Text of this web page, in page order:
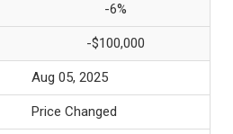
-6%
-$100,000
Aug 05, 2025
Price Changed